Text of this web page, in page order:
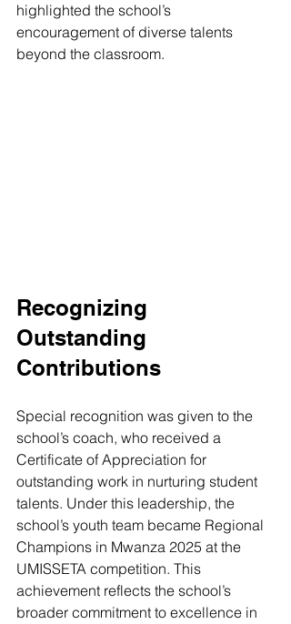
highlighted the school’s
encouragement of diverse talents
beyond the classroom.
Recognizing
Outstanding
Contributions
Special recognition was given to the
school’s coach, who received a
Certificate of Appreciation for
outstanding work in nurturing student
talents. Under this leadership, the
school’s youth team became Regional
Champions in Mwanza 2025 at the
UMISSETA competition. This
achievement reflects the school’s
broader commitment to excellence in